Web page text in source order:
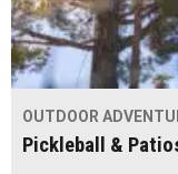
OUTDOOR
Pickleball &